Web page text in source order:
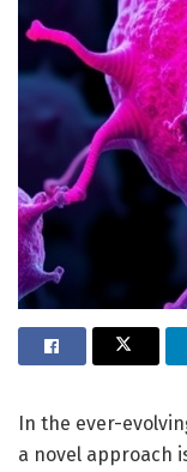
In the ever-
a novel approach